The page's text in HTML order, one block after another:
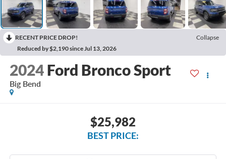
RECENT PRICE DROP!
Collapse
Reduced by $2,190 since Jul 13, 2026
2024 Ford Bronco Sport
Big Bend
$25,982
BEST PRICE: